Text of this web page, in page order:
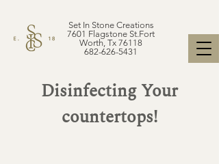
Set In Stone Creations
7601 Flagstone St.Fort
Worth, Tx 76118
682-626-5431
Disinfecting Your
countertops!